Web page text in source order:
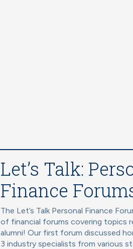
Let’s Talk:
Finance
The Let’s Talk Personal Finance
of financial forums covering topics
alumni! Our first forum discussed
3 industry specialists from various